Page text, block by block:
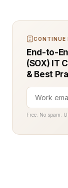
CONTINUE
End-to-
(SOX) IT
& Best
Free. No spam.